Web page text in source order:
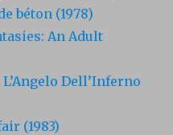
béton (1978)
An Adult
L’Angelo Dell’Inferno
(1983)